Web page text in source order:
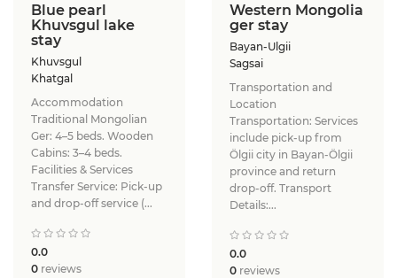
Blue pearl
Khuvsgul lake
stay
Khuvsgul
Khatgal
Accommodation ​
Traditional Mongolian
Ger: 4–5 beds. ​Wooden
Cabins: 3–4 beds. ​
Facilities & Services ​
Transfer Service: Pick-up
and drop-off service (...
0.0
0 reviews
Western Mongolia
ger stay
Bayan-Ulgii
Sagsai
Transportation and
Location ​
Transportation: Services
include pick-up from
Ölgii city in Bayan-Ölgii
province and return
drop-off. ​Transport
Details:...
0.0
0 reviews